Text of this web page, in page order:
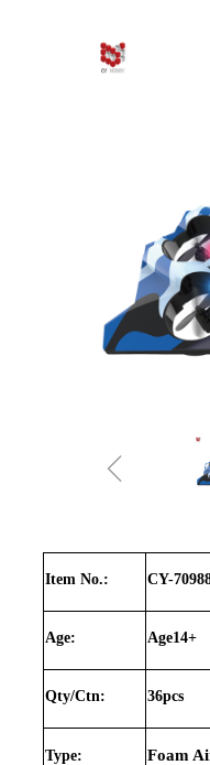
ꁆ
Item No.: CY-
Age: Age14+
Qty/Ctn: 36pcs
Type: Foam